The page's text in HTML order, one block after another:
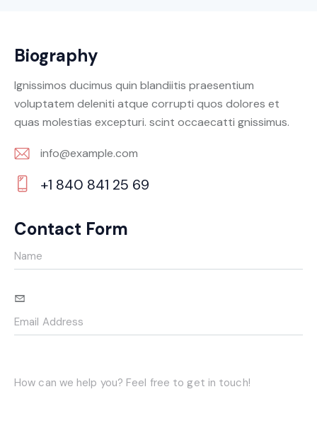
Biography
Ignissimos ducimus quin blandiitis praesentium
voluptatem deleniti atque corrupti quos dolores et
quas molestias excepturi. scint occaecatti gnissimus.
E-
m
info@example.com
on
e:
+1 840 841 25 69
Contact Form